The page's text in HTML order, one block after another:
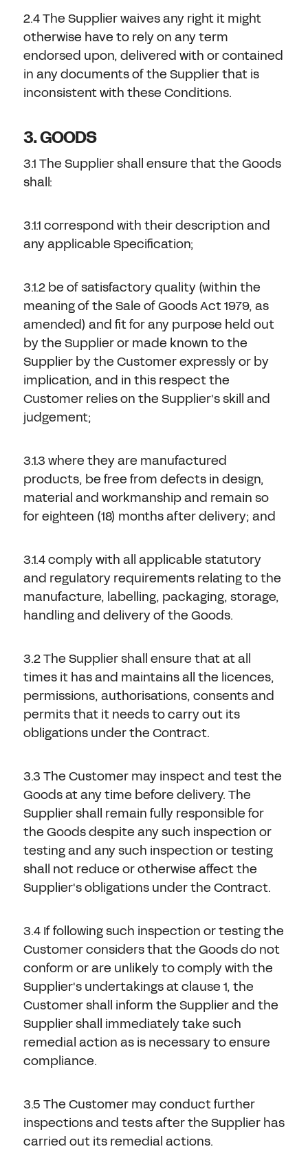
2.4 The Supplier waives any right it might
otherwise have to rely on any term
endorsed upon, delivered with or contained
in any documents of the Supplier that is
inconsistent with these Conditions.
3. GOODS
3.1 The Supplier shall ensure that the Goods
shall:
3.1.1 correspond with their description and
any applicable Specification;
3.1.2 be of satisfactory quality (within the
meaning of the Sale of Goods Act 1979, as
amended) and fit for any purpose held out
by the Supplier or made known to the
Supplier by the Customer expressly or by
implication, and in this respect the
Customer relies on the Supplier's skill and
judgement;
3.1.3 where they are manufactured
products, be free from defects in design,
material and workmanship and remain so
for eighteen (18) months after delivery; and
3.1.4 comply with all applicable statutory
and regulatory requirements relating to the
manufacture, labelling, packaging, storage,
handling and delivery of the Goods.
3.2 The Supplier shall ensure that at all
times it has and maintains all the licences,
permissions, authorisations, consents and
permits that it needs to carry out its
obligations under the Contract.
3.3 The Customer may inspect and test the
Goods at any time before delivery. The
Supplier shall remain fully responsible for
the Goods despite any such inspection or
testing and any such inspection or testing
shall not reduce or otherwise affect the
Supplier's obligations under the Contract.
3.4 If following such inspection or testing the
Customer considers that the Goods do not
conform or are unlikely to comply with the
Supplier's undertakings at clause 1, the
Customer shall inform the Supplier and the
Supplier shall immediately take such
remedial action as is necessary to ensure
compliance.
3.5 The Customer may conduct further
inspections and tests after the Supplier has
carried out its remedial actions.